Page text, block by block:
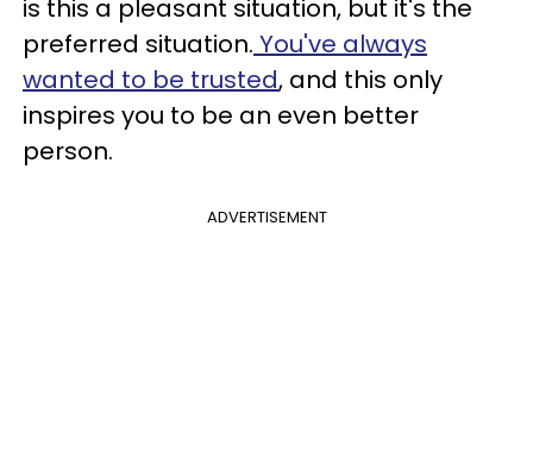
is this a pleasant situation, but it's the
preferred situation. You've always
wanted to be trusted, and this only
inspires you to be an even better
person.
ADVERTISEMENT